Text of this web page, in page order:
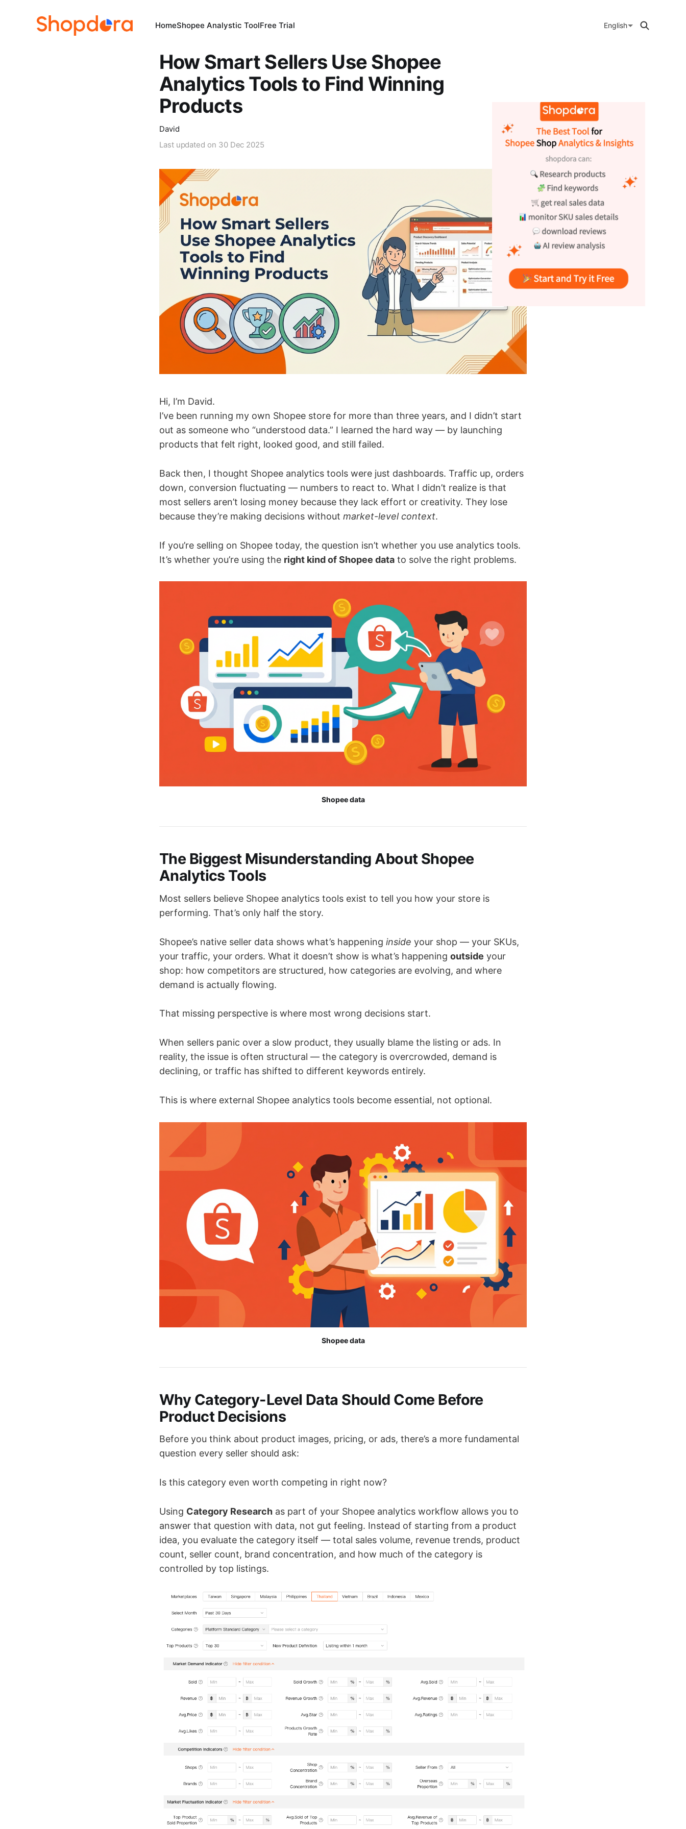
HomeShopee Analystic ToolFree Trial English
How Smart Sellers Use Shopee
Analytics Tools to Find Winning
Products
David
Last updated on 30 Dec 2025
Hi, I’m David.
I’ve been running my own Shopee store for more than three years, and I didn’t start
out as someone who “understood data.” I learned the hard way — by launching
products that felt right, looked good, and still failed.
Back then, I thought Shopee analytics tools were just dashboards. Traffic up, orders
down, conversion fluctuating — numbers to react to. What I didn’t realize is that
most sellers aren’t losing money because they lack effort or creativity. They lose
because they’re making decisions without market-level context.
If you’re selling on Shopee today, the question isn’t whether you use analytics tools.
It’s whether you’re using the right kind of Shopee data to solve the right problems.
Shopee data
The Biggest Misunderstanding About Shopee
Analytics Tools
Most sellers believe Shopee analytics tools exist to tell you how your store is
performing. That’s only half the story.
Shopee’s native seller data shows what’s happening inside your shop — your SKUs,
your traffic, your orders. What it doesn’t show is what’s happening outside your
shop: how competitors are structured, how categories are evolving, and where
demand is actually flowing.
That missing perspective is where most wrong decisions start.
When sellers panic over a slow product, they usually blame the listing or ads. In
reality, the issue is often structural — the category is overcrowded, demand is
declining, or traffic has shifted to different keywords entirely.
This is where external Shopee analytics tools become essential, not optional.
Shopee data
Why Category-Level Data Should Come Before
Product Decisions
Before you think about product images, pricing, or ads, there’s a more fundamental
question every seller should ask:
Is this category even worth competing in right now?
Using Category Research as part of your Shopee analytics workflow allows you to
answer that question with data, not gut feeling. Instead of starting from a product
idea, you evaluate the category itself — total sales volume, revenue trends, product
count, seller count, brand concentration, and how much of the category is
controlled by top listings.